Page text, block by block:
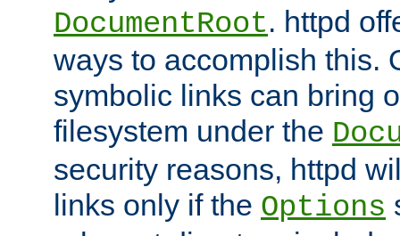
DocumentRoot. httpd
ways to accomplish this.
symbolic links can bring
filesystem under the
security reasons, httpd
links only if the Options